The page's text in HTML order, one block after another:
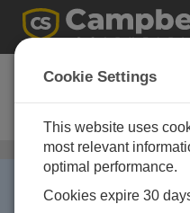
CR850
带键盘显示器的测量控
数据采集器/ CR850
RETIRED ›
This product is not
Cookie Settings
This website uses
most relevant
optimal performance.
Cookies expire 30